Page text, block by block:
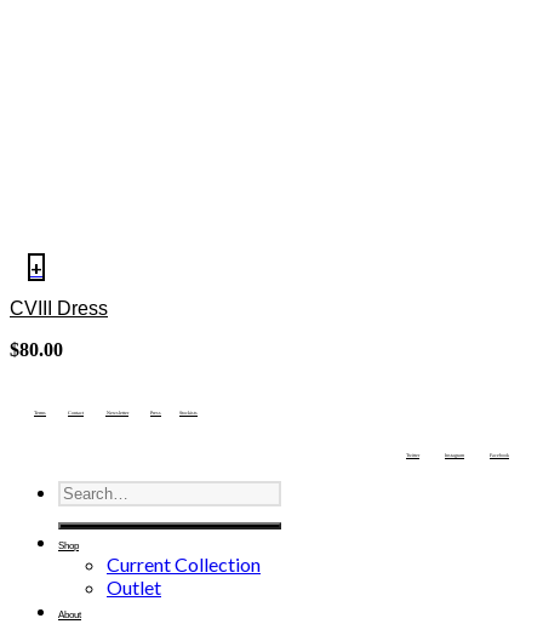
+
CVIII Dress
$80.00
Terms Contact Newsletter Press Stockists
Twitter Instagram Facebook
Shop
Current Collection
Outlet
About